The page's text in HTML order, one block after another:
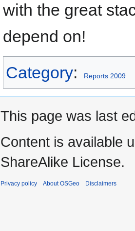
with the great
depend on!
Category: Reports 2009
This page was last
Content is available
ShareAlike License.
Privacy policy About OSGeo Disclaimers